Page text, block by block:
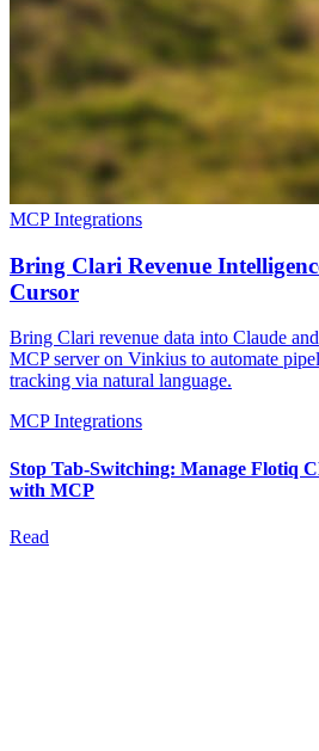
MCP Integrations
Bring Clari Revenue
Cursor
Bring Clari revenue data into Claude
MCP server on Vinkius to automate
tracking via natural language.
MCP Integrations
Stop Tab-Switching: Manage Flotiq
with MCP
Read